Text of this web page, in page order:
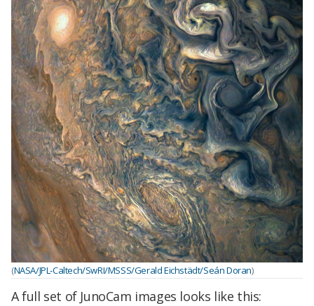
(NASA/JPL-Caltech/SwRI/MSSS/Gerald Eichstädt/Seán Doran)
A full set of JunoCam images looks like this: